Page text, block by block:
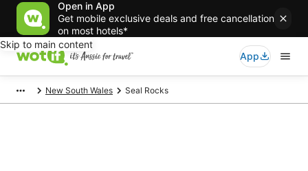
Open in App
Get mobile exclusive deals and free cancellation
on most hotels*
Skip to main content
App
New South Wales Seal Rocks